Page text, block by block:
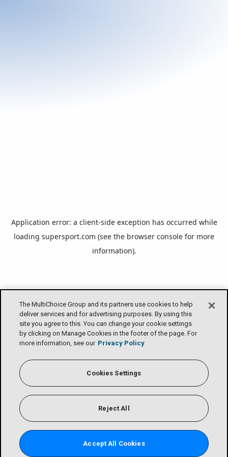
The MultiChoice Group and its partners use cookies to help
deliver services and for advertising purposes. By using this
site you agree to this. You can change your cookie settings
by clicking on Manage Cookies in the footer of the page. For
more information, see our Privacy Policy
Cookies Settings
Reject All
Accept All Cookies
Application error: a client-side exception has occurred while
loading supersport.com (see the browser console for more
information).